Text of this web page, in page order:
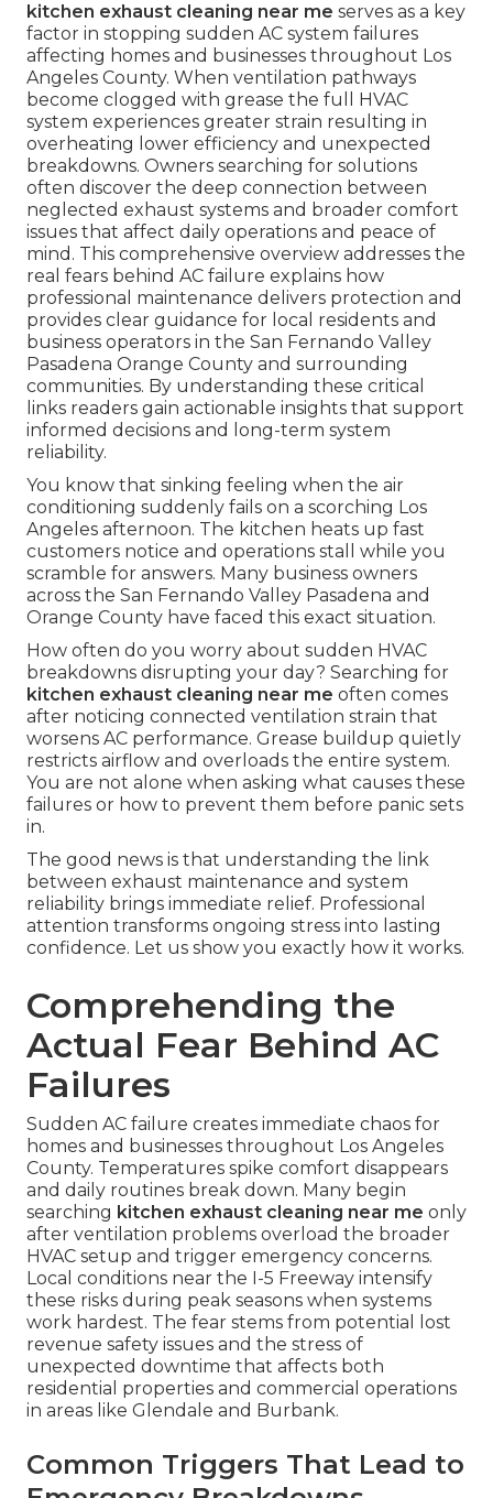
kitchen exhaust cleaning near me serves as a key
factor in stopping sudden AC system failures
affecting homes and businesses throughout Los
Angeles County. When ventilation pathways
become clogged with grease the full HVAC
system experiences greater strain resulting in
overheating lower efficiency and unexpected
breakdowns. Owners searching for solutions
often discover the deep connection between
neglected exhaust systems and broader comfort
issues that affect daily operations and peace of
mind. This comprehensive overview addresses the
real fears behind AC failure explains how
professional maintenance delivers protection and
provides clear guidance for local residents and
business operators in the San Fernando Valley
Pasadena Orange County and surrounding
communities. By understanding these critical
links readers gain actionable insights that support
informed decisions and long-term system
reliability.
You know that sinking feeling when the air
conditioning suddenly fails on a scorching Los
Angeles afternoon. The kitchen heats up fast
customers notice and operations stall while you
scramble for answers. Many business owners
across the San Fernando Valley Pasadena and
Orange County have faced this exact situation.
How often do you worry about sudden HVAC
breakdowns disrupting your day? Searching for
kitchen exhaust cleaning near me often comes
after noticing connected ventilation strain that
worsens AC performance. Grease buildup quietly
restricts airflow and overloads the entire system.
You are not alone when asking what causes these
failures or how to prevent them before panic sets
in.
The good news is that understanding the link
between exhaust maintenance and system
reliability brings immediate relief. Professional
attention transforms ongoing stress into lasting
confidence. Let us show you exactly how it works.
Comprehending the
Actual Fear Behind AC
Failures
Sudden AC failure creates immediate chaos for
homes and businesses throughout Los Angeles
County. Temperatures spike comfort disappears
and daily routines break down. Many begin
searching kitchen exhaust cleaning near me only
after ventilation problems overload the broader
HVAC setup and trigger emergency concerns.
Local conditions near the I-5 Freeway intensify
these risks during peak seasons when systems
work hardest. The fear stems from potential lost
revenue safety issues and the stress of
unexpected downtime that affects both
residential properties and commercial operations
in areas like Glendale and Burbank.
Common Triggers That Lead to